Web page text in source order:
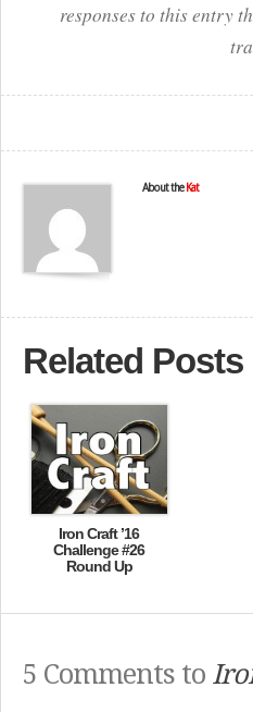
responses to this entry
About the Kat
Related Posts
Iron Craft ’16
Challenge #26
Round Up
5 Comments to